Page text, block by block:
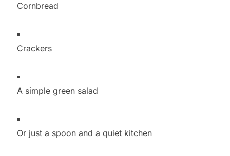
Cornbread
Crackers
A simple green salad
Or just a spoon and a quiet kitchen